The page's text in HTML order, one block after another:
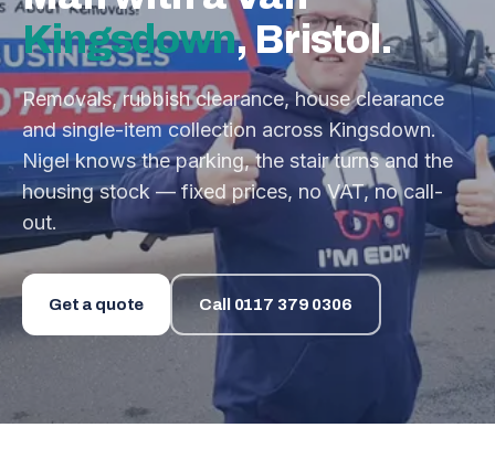
Kingsdown, Bristol.
Removals, rubbish clearance, house clearance
and single-item collection across Kingsdown.
Nigel knows the parking, the stair turns and the
housing stock — fixed prices, no VAT, no call-
out.
Get a quote Call 0117 379 0306